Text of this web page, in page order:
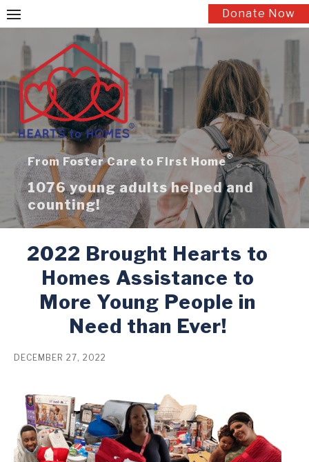
Skip
to
content
Donate Now
From Foster Care to First Home®
1076 young adults helped and
counting!
2022 Brought Hearts to
Homes Assistance to
More Young People in
Need than Ever!
DECEMBER 27, 2022